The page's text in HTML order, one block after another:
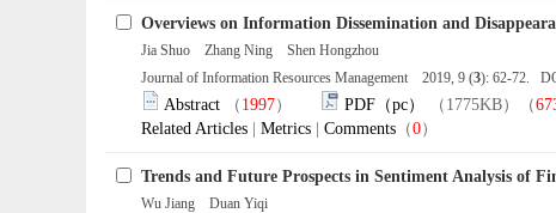
Overviews on Information Dissemination and
Jia Shuo Zhang Ning Shen Hongzhou
Journal of Information Resources Management 2019, 9 (3): 62-72.
Abstract （ 1997） PDF（pc） （1775KB）（
Related Articles
Metrics Comments （0）
Trends and Future Prospects in Sentiment Analysis of
Wu Jiang Duan Yiqi